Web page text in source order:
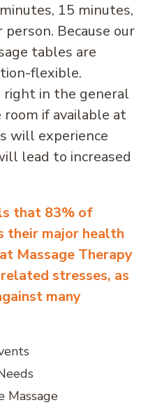
15 minutes,
Because our
tables are
flexible.
right in the general
room if available at
will experience
lead to increased
that 83% of
their major health
Massage Therapy
stresses, as
many
Massage